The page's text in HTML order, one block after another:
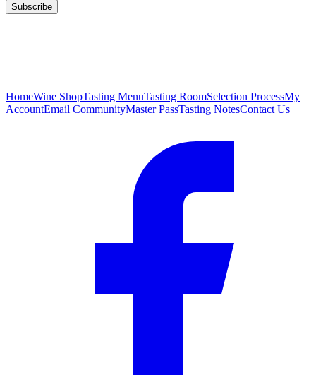
Subscribe
HomeWine ShopTasting MenuTasting RoomSelection ProcessMy
AccountEmail CommunityMaster PassTasting NotesContact Us